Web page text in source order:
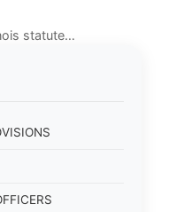
statute…